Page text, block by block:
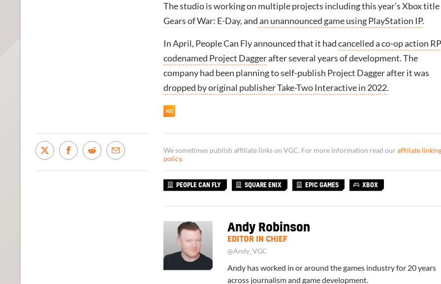
The studio is working on multiple projects including this year’sXboxtitle
Gears of War: E-Day, andan unannounced game using PlayStation IP.
In April, People Can Fly announced that it hadcancelled a co-op action
codenamed Project Daggerafter several years of development. The
company had been planning to self-publish Project Dagger after it was
dropped by original publisher Take-Two Interactive in 2022.
We sometimes publish affiliate links on VGC. For more information read our affiliate
policy.
PEOPLE CAN FLY SQUARE ENIX EPIC GAMES XBOX
Andy Robinson
EDITOR IN CHIEF
@Andy_VGC
Andy has worked in or around the games industry for 20 years
across journalism and game development.